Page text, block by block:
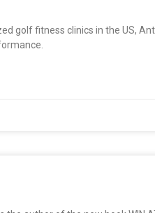
golf fitness clinics in the US,